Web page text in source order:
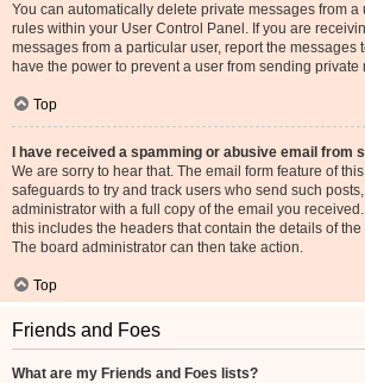
You can automatically delete private messages from a
rules within your User Control Panel. If you are
messages from a particular user, report the messages
have the power to prevent a user from sending private
Top
I have received a spamming or abusive email from
We are sorry to hear that. The email form feature of
safeguards to try and track users who send such
administrator with a full copy of the email you
this includes the headers that contain the details of
The board administrator can then take action.
Top
Friends and Foes
What are my Friends and Foes lists?